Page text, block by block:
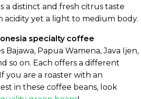
a distinct and fresh citrus taste
acidity yet a light to medium body.
specialty coffee
Bajawa, Papua Wamena, Java Ijen,
so on. Each offers a different
you are a roaster with an
in these coffee beans, look